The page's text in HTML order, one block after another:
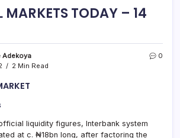
MARKETS TODAY – 14
Adekoya
2 Min Read
0
liquidity figures, Interbank system
at c. ₦18bn long, after factoring the